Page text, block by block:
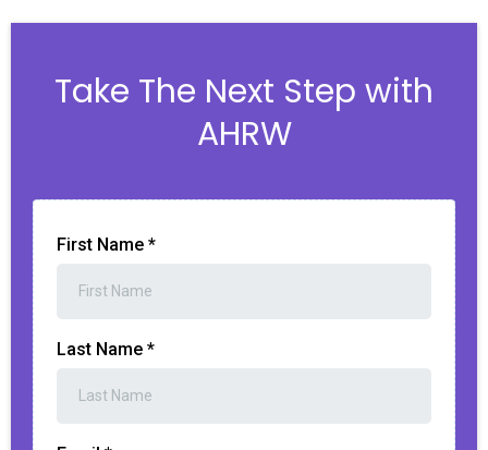
Take The Next Step with
AHRW
First Name *
Last Name *